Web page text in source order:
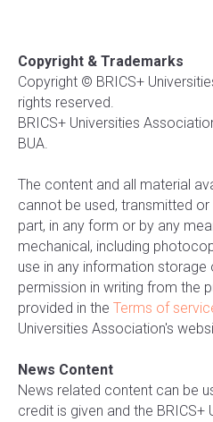
Copyright & Trademarks
Copyright © BRICS+
rights reserved.
BRICS+ Universities
BUA.
The content and all material
cannot be used, transmitted
part, in any form or by any
mechanical, including
use in any information
permission in writing from the
provided in the Terms of
Universities Association's
News Content
News related content can be
credit is given and the BRICS+